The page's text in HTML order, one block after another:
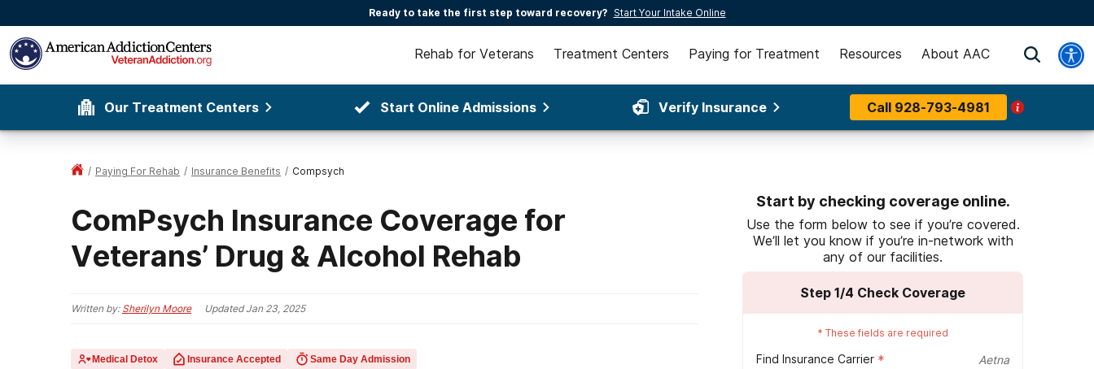
Ready to take the first step toward recovery? Start Your Intake Online
Rehab for Veterans Treatment Centers Paying for Treatment Resources About AAC
Our Treatment Centers Start Online Admissions Verify Insurance Call 928-793-4981
/ Paying For Rehab / Insurance Benefits / Compsych
ComPsych Insurance Coverage for
Veterans’ Drug & Alcohol Rehab
Written by: Sherilyn Moore UpdatedJan 23, 2025
Medical Detox Insurance Accepted Same Day Admission
Start by checking coverage online.
Use the form below to see if you’re covered.
We’ll let you know if you’re in-network with
any of our facilities.
Step 1/4 Check Coverage
*These fields are required
Find Insurance Carrier * Aetna